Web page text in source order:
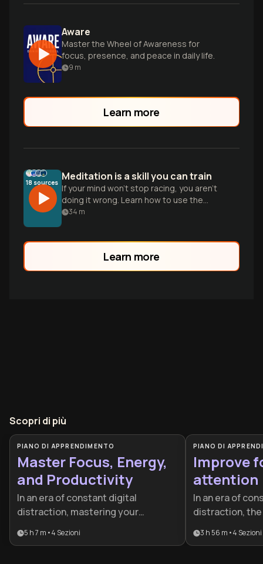
Aware
Master the Wheel of Awareness for
focus, presence, and peace in daily life.
9 m
Learn more
18 sources Meditation is a skill you can train
If your mind won't stop racing, you aren't
doing it wrong. Learn how to use the
metacognitive loop to manage stress
34 m
Learn more
Scopri di più
PIANO DI APPRENDIMENTO
Master Focus, Energy,
and Productivity
In an era of constant digital
distraction, mastering your
competitive advantage. This plan is
5 h 7 m •4 Sezioni
PIANO DI
Improve
attention
In an era of
distraction,
advantage.
3 h 56 m •4 Sezioni